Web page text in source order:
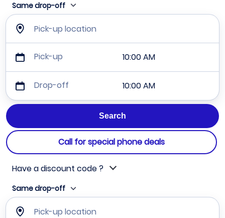
Same drop-off
Pick-up location
Pick-up 10:00 AM
Drop-off 10:00 AM
Call for special phone deals
Have a discount code ?
Same drop-off
Pick-up location